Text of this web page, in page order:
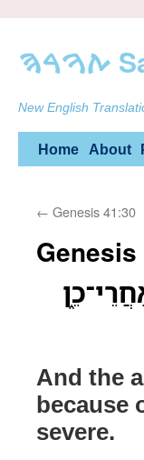
New English
Skip
content
Home About
← Genesis 41:30
Genesis
And the
because
severe.